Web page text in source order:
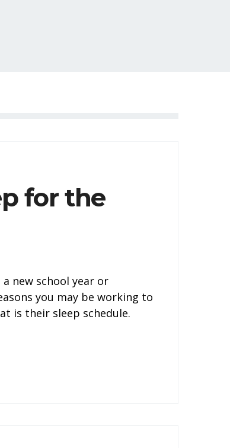
for the
new school year or
you may be working to
is their sleep schedule.